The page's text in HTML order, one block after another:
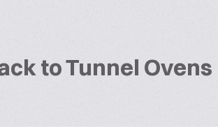
to Tunnel Ovens